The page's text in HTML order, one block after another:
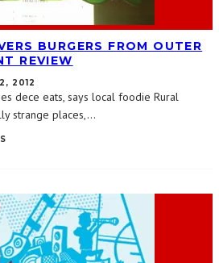
BURGERS FROM OUTER
REVIEW
2012
dece eats, says local foodie Rural
strange places,...